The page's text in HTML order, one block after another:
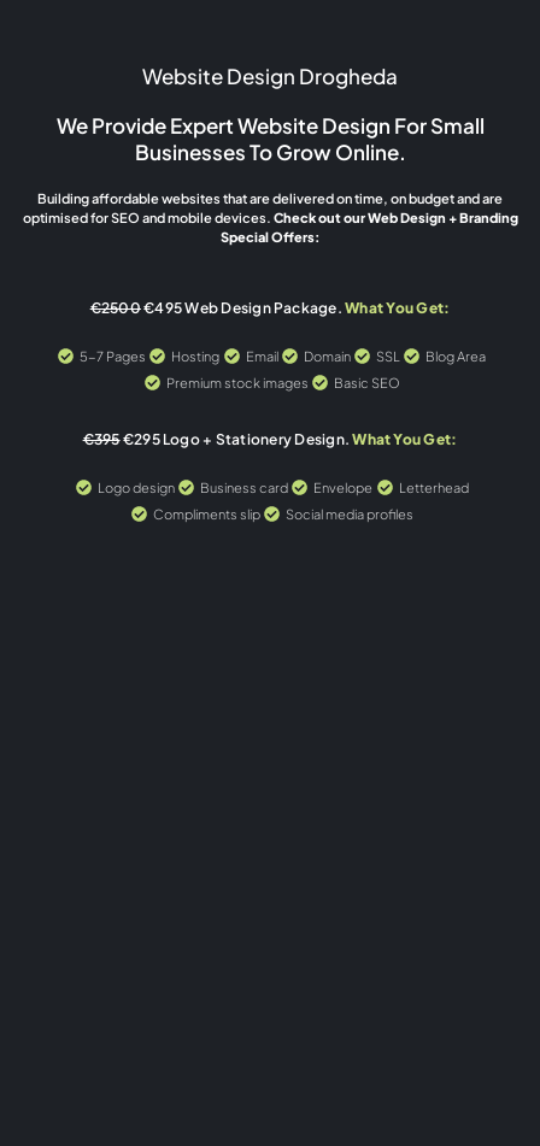
Website Design Drogheda
We Provide Expert Website Design For Small
Businesses To Grow Online.
Building affordable websites that are delivered on time, on budget and are
optimised for SEO and mobile devices. Check out our Web Design + Branding
Special Offers:
€2500€495 Web Design Package.What You Get:
5-7 Pages Hosting Email Domain SSL
Blog Area
Premium stock images
Basic SEO
€395€295 Logo + Stationery Design. What You Get:
Logo design Business card Envelope
Letterhead
Compliments slip
Social media profiles